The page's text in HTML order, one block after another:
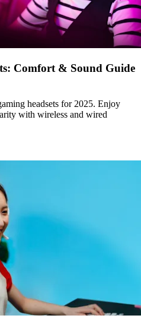
Comfort & Sound Guide
headsets for 2025. Enjoy
with wireless and wired